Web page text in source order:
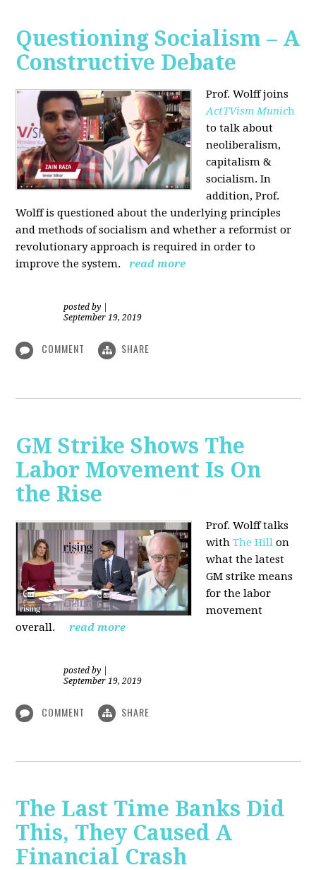
Questioning Socialism – A
Constructive Debate
Prof. Wolff joins
ActTVism Munich
to talk about
neoliberalism,
capitalism &
socialism. In
addition, Prof.
Wolff is questioned about the underlying principles
and methods of socialism and whether a reformist or
revolutionary approach is required in order to
improve the system.
read more
posted by
September 19, 2019
COMMENT SHARE
GM Strike Shows The
Labor Movement Is On
the Rise
Prof. Wolff talks
withThe Hill on
what the latest
GM strike means
for the labor
movement
overall.
read more
posted by
September 19, 2019
COMMENT SHARE
The Last Time Banks Did
This, They Caused A
Financial Crash